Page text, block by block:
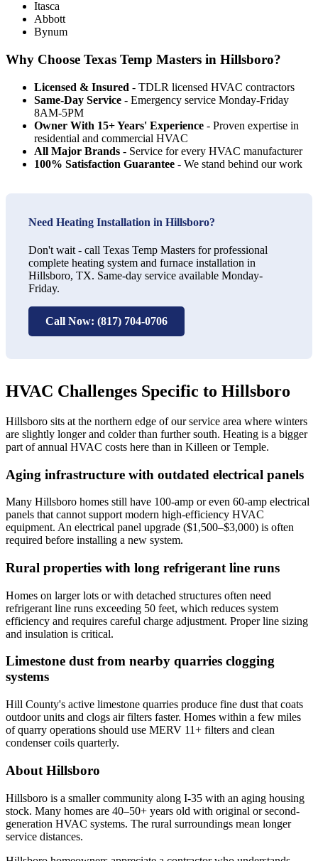
Itasca
Abbott
Bynum
Why Choose Texas Temp Masters in Hillsboro?
Licensed & Insured - TDLR licensed HVAC contractors
Same-Day Service - Emergency service Monday-Friday
8AM-5PM
Owner With 15+ Years' Experience - Proven expertise in
residential and commercial HVAC
All Major Brands - Service for every HVAC manufacturer
100% Satisfaction Guarantee - We stand behind our work
Need Heating Installation in Hillsboro?
Don't wait - call Texas Temp Masters for professional
complete heating system and furnace installation in
Hillsboro, TX. Same-day service available Monday-
Friday.
Call Now: (817) 704-0706
HVAC Challenges Specific to Hillsboro
Hillsboro sits at the northern edge of our service area where winters
are slightly longer and colder than further south. Heating is a bigger
part of annual HVAC costs here than in Killeen or Temple.
Aging infrastructure with outdated electrical panels
Many Hillsboro homes still have 100-amp or even 60-amp electrical
panels that cannot support modern high-efficiency HVAC
equipment. An electrical panel upgrade ($1,500–$3,000) is often
required before installing a new system.
Rural properties with long refrigerant line runs
Homes on larger lots or with detached structures often need
refrigerant line runs exceeding 50 feet, which reduces system
efficiency and requires careful charge adjustment. Proper line sizing
and insulation is critical.
Limestone dust from nearby quarries clogging
systems
Hill County's active limestone quarries produce fine dust that coats
outdoor units and clogs air filters faster. Homes within a few miles
of quarry operations should use MERV 11+ filters and clean
condenser coils quarterly.
About Hillsboro
Hillsboro is a smaller community along I-35 with an aging housing
stock. Many homes are 40–50+ years old with original or second-
generation HVAC systems. The rural surroundings mean longer
service distances.